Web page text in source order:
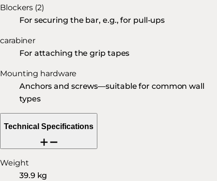
Blockers (2)
For securing the bar, e.g., for pull-ups
carabiner
For attaching the grip tapes
Mounting hardware
Anchors and screws—suitable for common wall
types
Technical Specifications
Weight
39.9 kg